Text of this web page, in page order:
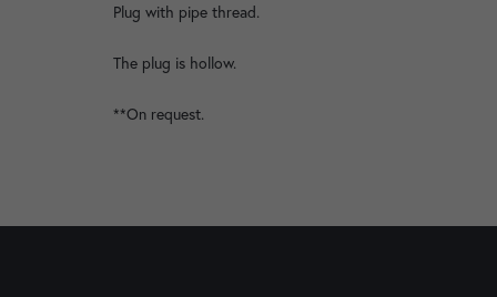
Plug with pipe thread.
The plug is hollow.
**On request.